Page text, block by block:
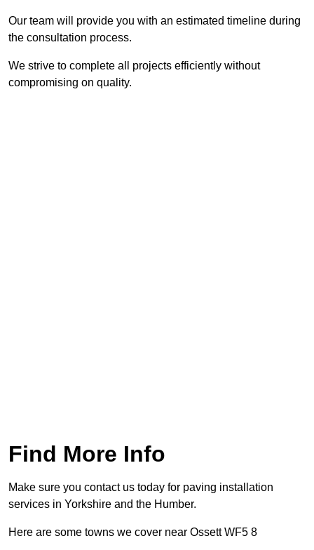
Our team will provide you with an estimated timeline during
the consultation process.
We strive to complete all projects efficiently without
compromising on quality.
Find More Info
Make sure you contact us today for paving installation
services in Yorkshire and the Humber.
Here are some towns we cover near Ossett WF5 8